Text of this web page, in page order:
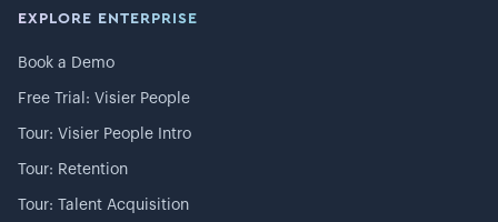
EXPLORE ENTERPRISE
Book a Demo
Free Trial: Visier People
Tour: Visier People Intro
Tour: Retention
Tour: Talent Acquisition